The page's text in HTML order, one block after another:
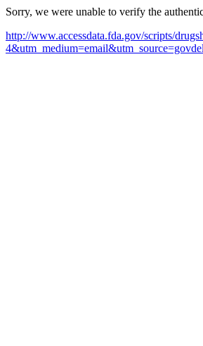
Sorry, we were unable to verify the
http://www.accessdata.fda.gov/scripts/